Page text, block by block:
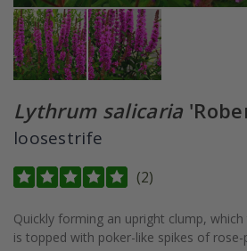
Lythrum salicaria
loosestrife
(2)
Quickly forming an upright clump,
is topped with poker-like spikes of rose-